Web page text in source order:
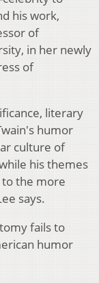
his work,
of
in her newly
of
literary
humor
culture of
his themes
the more
says.
fails to
humor